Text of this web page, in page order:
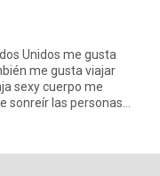
Unidos me gusta
me gusta viajar
sexy cuerpo me
sonreír las personas